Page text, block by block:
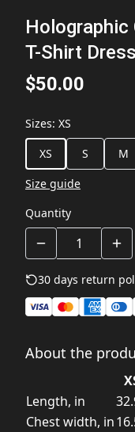
Holographic
T-Shirt Dress
$50.00
Sizes: XS
XS
S M
Size guide
Quantity
30 days return
About the
Length, in
Chest width, in